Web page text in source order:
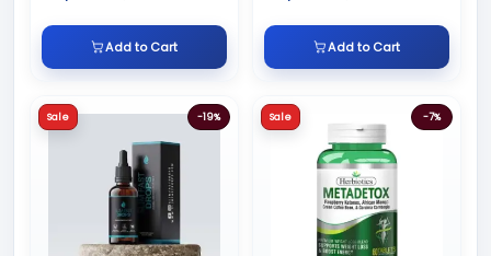
Add to Cart Add to Cart
Sale -19% Sale -7%